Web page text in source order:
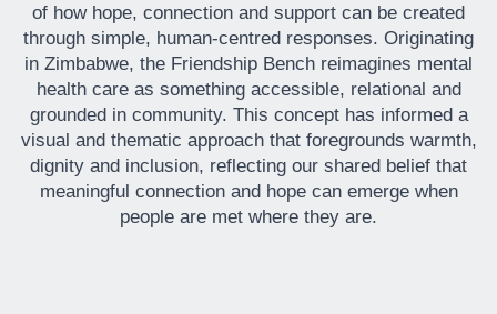
of how hope, connection and support can be created
through simple, human-centred responses. Originating
in Zimbabwe, the Friendship Bench reimagines mental
health care as something accessible, relational and
grounded in community. This concept has informed a
visual and thematic approach that foregrounds warmth,
dignity and inclusion, reflecting our shared belief that
meaningful connection and hope can emerge when
people are met where they are.